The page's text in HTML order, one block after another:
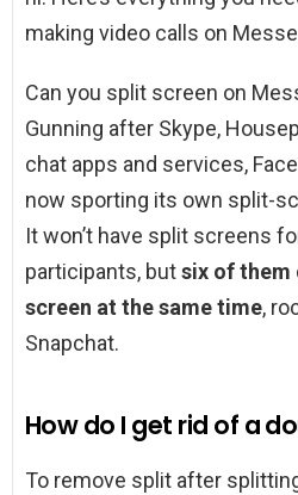
making video calls on
Can you split screen on
Gunning after Skype,
chat apps and services,
now sporting its own split-
It won’t have split screens
participants, butsix of them
screen at the same time,
Snapchat.
How do I get rid of a
To remove split after